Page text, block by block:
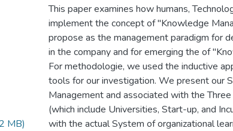
MB)
This paper examines how humans,
implement the concept of "Knowledge
propose as the management paradigm for
in the company and for emerging the of
For methodologie, we used the inductive
tools for our investigation. We present our
Management and associated with the
(which include Universities, Start-up, and
with the actual System of organizational